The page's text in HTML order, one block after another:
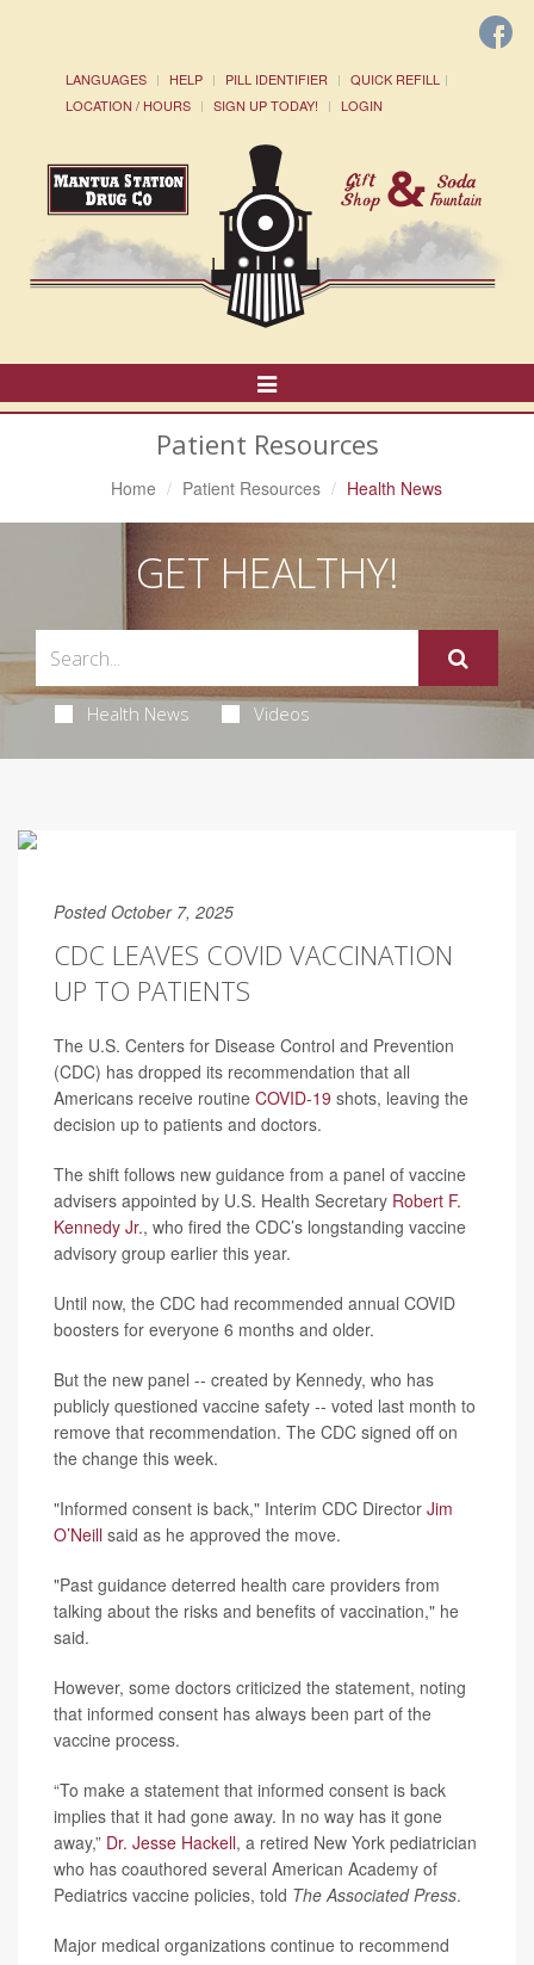
LANGUAGES HELP PILL IDENTIFIER
QUICK REFILL
LOCATION / HOURS
SIGN UP TODAY! LOGIN
Toggle
Navigation
Patient Resources
Home Patient Resources Health News
GET HEALTHY!
Health News Videos
Posted October 7, 2025
CDC LEAVES COVID VACCINATION
UP TO PATIENTS
The U.S. Centers for Disease Control and Prevention
(CDC) has dropped its recommendation that all
Americans receive routine COVID-19 shots, leaving the
decision up to patients and doctors.
The shift follows new guidance from a panel of vaccine
advisers appointed by U.S. Health Secretary Robert F.
Kennedy Jr., who fired the CDC’s longstanding vaccine
advisory group earlier this year.
Until now, the CDC had recommended annual COVID
boosters for everyone 6 months and older.
But the new panel -- created by Kennedy, who has
publicly questioned vaccine safety -- voted last month to
remove that recommendation. The CDC signed off on
the change this week.
"Informed consent is back," Interim CDC Director Jim
O’Neill said as he approved the move.
"Past guidance deterred health care providers from
talking about the risks and benefits of vaccination," he
said.
However, some doctors criticized the statement, noting
that informed consent has always been part of the
vaccine process.
“To make a statement that informed consent is back
implies that it had gone away. In no way has it gone
away,” Dr. Jesse Hackell, a retired New York pediatrician
who has coauthored several American Academy of
Pediatrics vaccine policies, told The Associated Press.
Major medical organizations continue to recommend